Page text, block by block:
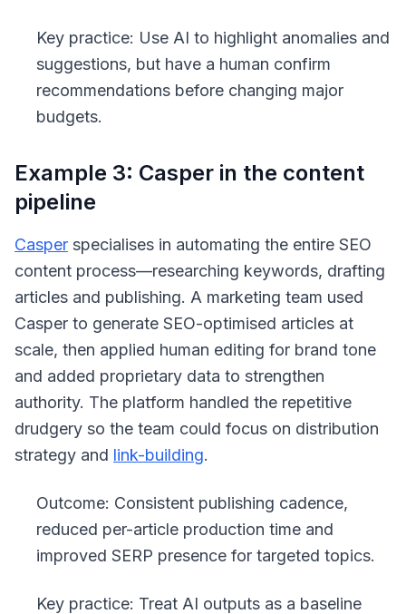
Key practice: Use AI to highlight anomalies and
suggestions, but have a human confirm
recommendations before changing major
budgets.
Example 3: Casper in the content
pipeline
Casper specialises in automating the entire SEO
content process—researching keywords, drafting
articles and publishing. A marketing team used
Casper to generate SEO-optimised articles at
scale, then applied human editing for brand tone
and added proprietary data to strengthen
authority. The platform handled the repetitive
drudgery so the team could focus on distribution
strategy and link-building.
Outcome: Consistent publishing cadence,
reduced per-article production time and
improved SERP presence for targeted topics.
Key practice: Treat AI outputs as a baseline